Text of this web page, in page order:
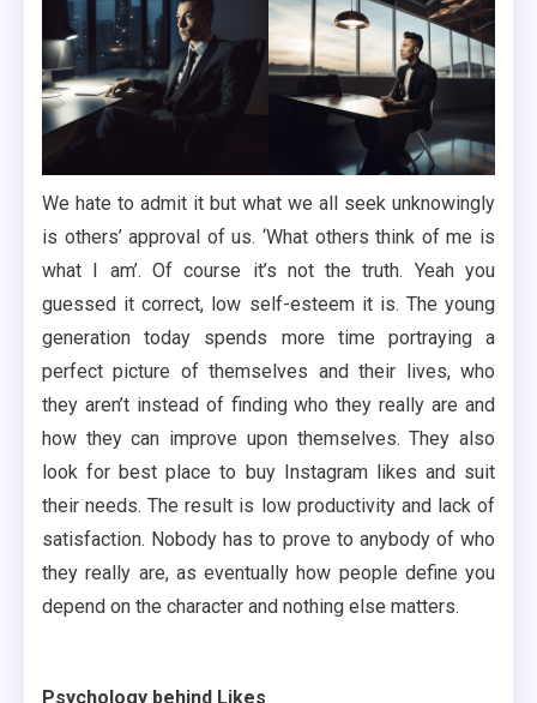
We hate to admit it but what we all seek unknowingly
is others’ approval of us. ‘What others think of me is
what I am’. Of course it’s not the truth. Yeah you
guessed it correct, low self-esteem it is. The young
generation today spends more time portraying a
perfect picture of themselves and their lives, who
they aren’t instead of finding who they really are and
how they can improve upon themselves. They also
look for best place to buy Instagram likes and suit
their needs. The result is low productivity and lack of
satisfaction. Nobody has to prove to anybody of who
they really are, as eventually how people define you
depend on the character and nothing else matters.
Psychology behind Likes